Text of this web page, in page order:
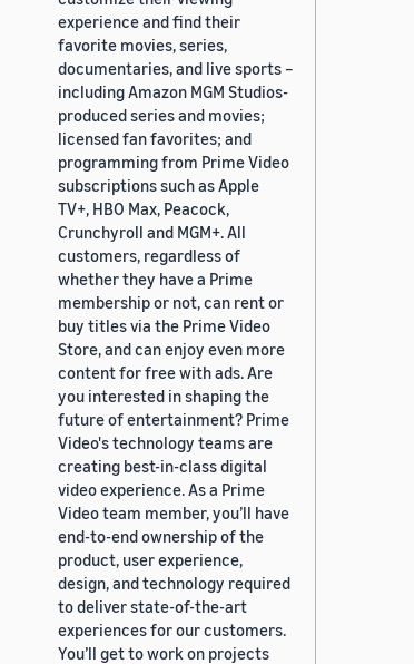
experience and find their
favorite movies, series,
documentaries, and live sports –
including Amazon MGM Studios-
produced series and movies;
licensed fan favorites; and
programming from Prime Video
subscriptions such as Apple
TV+, HBO Max, Peacock,
Crunchyroll and MGM+. All
customers, regardless of
whether they have a Prime
membership or not, can rent or
buy titles via the Prime Video
Store, and can enjoy even more
content for free with ads. Are
you interested in shaping the
future of entertainment? Prime
Video's technology teams are
creating best-in-class digital
video experience. As a Prime
Video team member, you’ll have
end-to-end ownership of the
product, user experience,
design, and technology required
to deliver state-of-the-art
experiences for our customers.
You’ll get to work on projects